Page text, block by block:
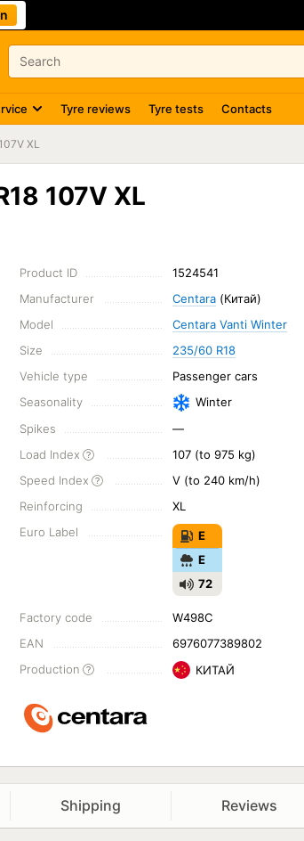
Tyre reviews Tyre tests Contacts
XL
107V XL
Product ID
1524541
Manufacturer
Centara(Китай)
Model
Centara Vanti Winter
Size
235/60 R18
Vehicle type
Passenger cars
Seasonality
Winter
Spikes
—
Load Index
107 (to 975 kg)
Speed Index
V (to 240 km/h)
Reinforcing
XL
Euro Label
E
E
72
Factory code
W498C
EAN
6976077389802
Production
КИТАЙ
Shipping Reviews